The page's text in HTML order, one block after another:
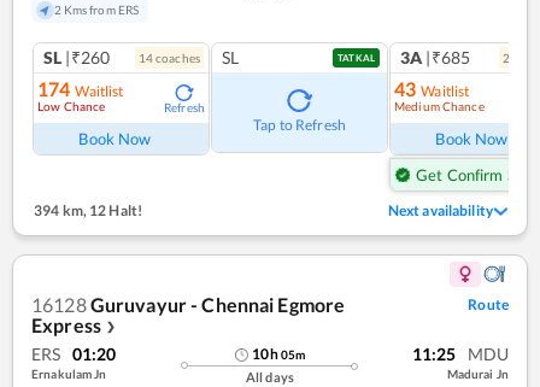
2 Kms from ERS
SL |₹260 14coaches
174 Waitlist
Low Chance Refresh
Book Now
SL TATKAL
Tap to Refresh
3A |₹685 2
43 Waitlist
Medium Chance
Book Now
Get Confirm Seat
394 km,12 Halt! Next availability
16128Guruvayur - Chennai Egmore
Express ❯
Route
ERS 01:20
Ernakulam Jn
10h05m
All days
11:25 MDU
Madurai Jn